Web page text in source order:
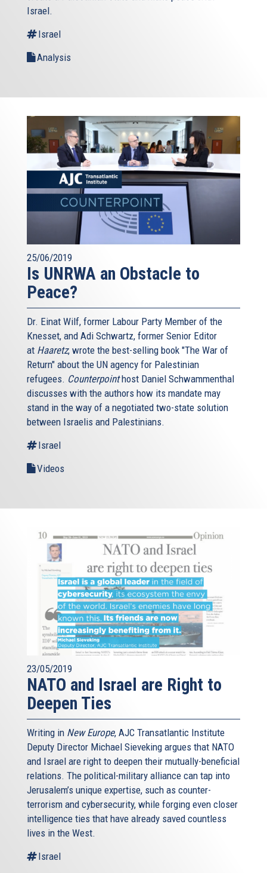
Israel.
Israel
Analysis
25/06/2019
Is UNRWA an Obstacle to
Peace?
Dr. Einat Wilf, former Labour Party Member of the
Knesset, and Adi Schwartz, former Senior Editor
at Haaretz, wrote the best-selling book "The War of
Return" about the UN agency for Palestinian
refugees. Counterpointhost Daniel Schwammenthal
discusses with the authors how its mandate may
stand in the way of a negotiated two-state solution
between Israelis and Palestinians.
Israel
Videos
23/05/2019
NATO and Israel are Right to
Deepen Ties
Writing in New Europe, AJC Transatlantic Institute
Deputy Director Michael Sieveking argues that NATO
and Israel are right to deepen their mutually-beneficial
relations. The political-military alliance can tap into
Jerusalem’s unique expertise, such as counter-
terrorism and cybersecurity, while forging even closer
intelligence ties that have already saved countless
lives in the West.
Israel